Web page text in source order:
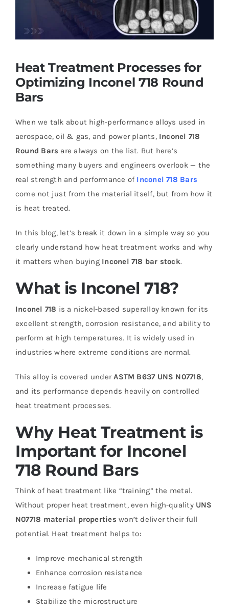
Heat Treatment Processes for
Optimizing Inconel 718 Round
Bars
When we talk about high-performance alloys used in
aerospace, oil & gas, and power plants, Inconel 718
Round Bars are always on the list. But here’s
something many buyers and engineers overlook — the
real strength and performance of Inconel 718 Bars
come not just from the material itself, but from how it
is heat treated.
In this blog, let’s break it down in a simple way so you
clearly understand how heat treatment works and why
it matters when buying Inconel 718 bar stock.
What is Inconel 718?
Inconel 718 is a nickel-based superalloy known for its
excellent strength, corrosion resistance, and ability to
perform at high temperatures. It is widely used in
industries where extreme conditions are normal.
This alloy is covered underASTM B637 UNS N07718,
and its performance depends heavily on controlled
heat treatment processes.
Why Heat Treatment is
Important for Inconel
718 Round Bars
Think of heat treatment like “training” the metal.
Without proper heat treatment, even high-quality UNS
N07718 material properties won’t deliver their full
potential. Heat treatment helps to:
Improve mechanical strength
Enhance corrosion resistance
Increase fatigue life
Stabilize the microstructure